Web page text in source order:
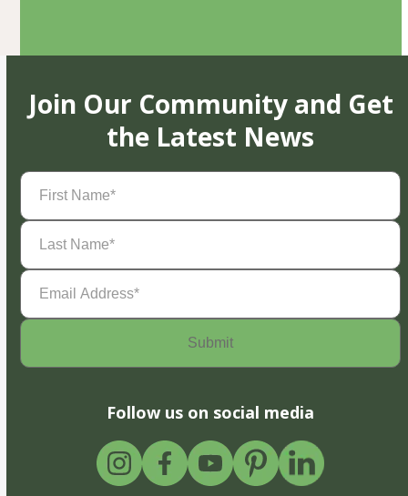
Join Our Community and Get
the Latest News
First
Name(Required)
Last
Name(Required)
Email
Address(Required)
Follow us on social media